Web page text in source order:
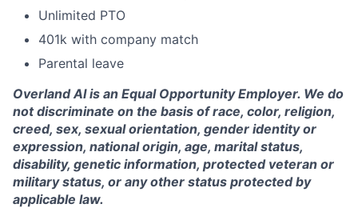
Unlimited PTO
401k with company match
Parental leave
Overland AI is an Equal Opportunity Employer. We do
not discriminate on the basis of race, color, religion,
creed, sex, sexual orientation, gender identity or
expression, national origin, age, marital status,
disability, genetic information, protected veteran or
military status, or any other status protected by
applicable law.